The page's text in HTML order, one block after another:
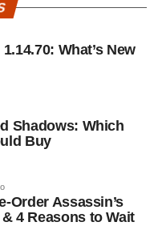
What’s New
Shadows: Which
Buy
Order Assassin’s
4 Reasons to Wait